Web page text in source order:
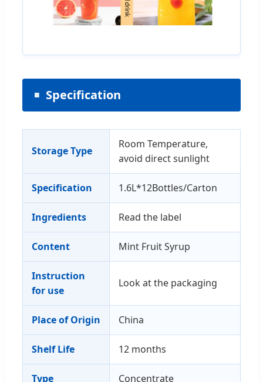
Specification
Storage Type
Room Temperature,
avoid direct sunlight
Specification 1.6L*12Bottles/Carton
Ingredients Read the label
Content Mint Fruit Syrup
Instruction
for use
Look at the packaging
Place of Origin China
Shelf Life 12 months
Type Concentrate